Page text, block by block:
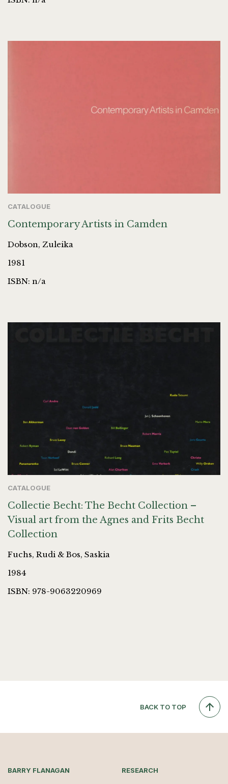
CATALOGUE
Contemporary Artists in Camden
Dobson, Zuleika
1981
ISBN: n/a
CATALOGUE
Collectie Becht: The Becht Collection –
Visual art from the Agnes and Frits Becht
Collection
Fuchs, Rudi & Bos, Saskia
1984
ISBN: 978-9063220969
BACK TO TOP
BARRY FLANAGAN RESEARCH